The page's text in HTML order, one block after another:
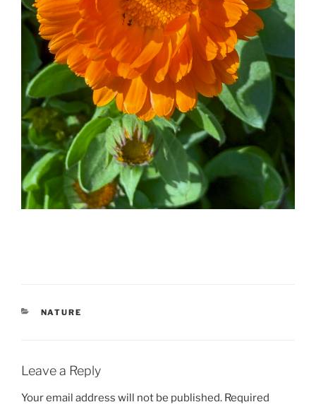
CATEGORIES
NATURE
Leave a Reply
Your email address will not be published. Required